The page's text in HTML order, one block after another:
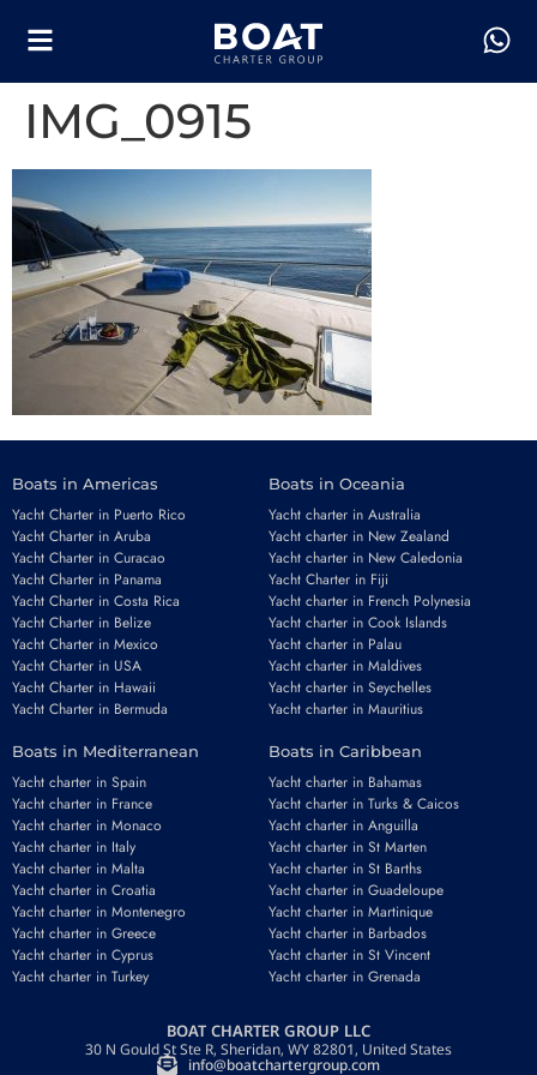
IMG_0915
Boats in Americas
Yacht Charter in Puerto Rico
Yacht Charter in Aruba
Yacht Charter in Curacao
Yacht Charter in Panama
Yacht Charter in Costa Rica
Yacht Charter in Belize
Yacht Charter in Mexico
Yacht Charter in USA
Yacht Charter in Hawaii
Yacht Charter in Bermuda
Boats in Oceania
Yacht charter in Australia
Yacht charter in New Zealand
Yacht charter in New Caledonia
Yacht Charter in Fiji
Yacht charter in French Polynesia
Yacht charter in Cook Islands
Yacht charter in Palau
Yacht charter in Maldives
Yacht charter in Seychelles
Yacht charter in Mauritius
Boats in Mediterranean
Yacht charter in Spain
Yacht charter in France
Yacht charter in Monaco
Yacht charter in Italy
Yacht charter in Malta
Yacht charter in Croatia
Yacht charter in Montenegro
Yacht charter in Greece
Yacht charter in Cyprus
Yacht charter in Turkey
Boats in Caribbean
Yacht charter in Bahamas
Yacht charter in Turks & Caicos
Yacht charter in Anguilla
Yacht charter in St Marten
Yacht charter in St Barths
Yacht charter in Guadeloupe
Yacht charter in Martinique
Yacht charter in Barbados
Yacht charter in St Vincent
Yacht charter in Grenada
BOAT CHARTER GROUP LLC
30 N Gould St Ste R, Sheridan, WY 82801, United States
info@boatchartergroup.com